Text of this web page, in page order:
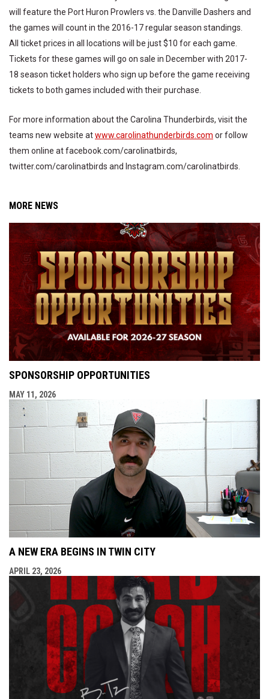
will feature the Port Huron Prowlers vs. the Danville Dashers and
the games will count in the 2016-17 regular season standings.
All ticket prices in all locations will be just $10 for each game.
Tickets for these games will go on sale in December with 2017-
18 season ticket holders who sign up before the game receiving
tickets to both games included with their purchase.
For more information about the Carolina Thunderbirds, visit the
teams new website atwww.carolinathunderbirds.com or follow
them online at facebook.com/carolinatbirds,
twitter.com/carolinatbirds and Instagram.com/carolinatbirds.
MORE NEWS
SPONSORSHIP OPPORTUNITIES
MAY 11, 2026
A NEW ERA BEGINS IN TWIN CITY
APRIL 23, 2026